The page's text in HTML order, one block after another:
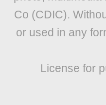
Co (CDIC).
or used in any
License for